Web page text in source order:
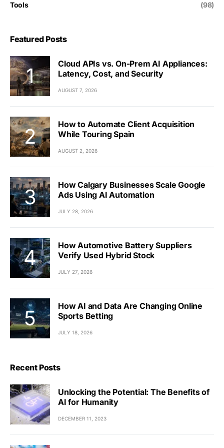
Tools (98)
Featured Posts
Cloud APIs vs. On-Prem AI Appliances:
Latency, Cost, and Security
AUGUST 7, 2026
How to Automate Client Acquisition
While Touring Spain
AUGUST 2, 2026
How Calgary Businesses Scale Google
Ads Using AI Automation
JULY 28, 2026
How Automotive Battery Suppliers
Verify Used Hybrid Stock
JULY 27, 2026
How AI and Data Are Changing Online
Sports Betting
JULY 18, 2026
Recent Posts
Unlocking the Potential: The Benefits of
AI for Humanity
DECEMBER 11, 2023